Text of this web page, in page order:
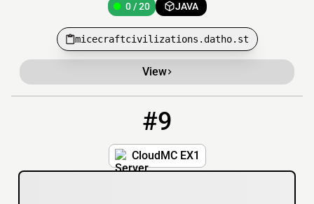
0 / 20 JAVA
micecraftcivilizations.datho.st
View
#9
CloudMC EX1